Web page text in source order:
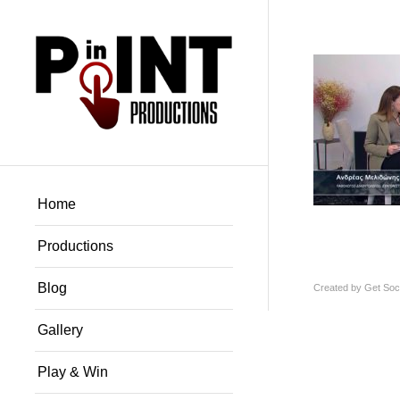
Home
Productions
Blog
Gallery
Play & Win
Created by Get